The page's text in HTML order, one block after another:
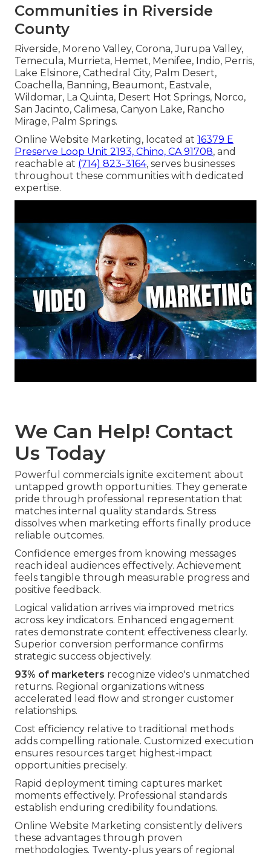
Communities in Riverside
County
Riverside, Moreno Valley, Corona, Jurupa Valley,
Temecula, Murrieta, Hemet, Menifee, Indio, Perris,
Lake Elsinore, Cathedral City, Palm Desert,
Coachella, Banning, Beaumont, Eastvale,
Wildomar, La Quinta, Desert Hot Springs, Norco,
San Jacinto, Calimesa, Canyon Lake, Rancho
Mirage, Palm Springs.
Online Website Marketing, located at 16379 E
Preserve Loop Unit 2193, Chino, CA 91708, and
reachable at (714) 823-3164, serves businesses
throughout these communities with dedicated
expertise.
We Can Help! Contact
Us Today
Powerful commercials ignite excitement about
untapped growth opportunities. They generate
pride through professional representation that
matches internal quality standards. Stress
dissolves when marketing efforts finally produce
reliable outcomes.
Confidence emerges from knowing messages
reach ideal audiences effectively. Achievement
feels tangible through measurable progress and
positive feedback.
Logical validation arrives via improved metrics
across key indicators. Enhanced engagement
rates demonstrate content effectiveness clearly.
Superior conversion performance confirms
strategic success objectively.
93% of marketers recognize video's unmatched
returns. Regional organizations witness
accelerated lead flow and stronger customer
relationships.
Cost efficiency relative to traditional methods
adds compelling rationale. Customized execution
ensures resources target highest-impact
opportunities precisely.
Rapid deployment timing captures market
moments effectively. Professional standards
establish enduring credibility foundations.
Online Website Marketing consistently delivers
these advantages through proven
methodologies. Twenty-plus years of regional